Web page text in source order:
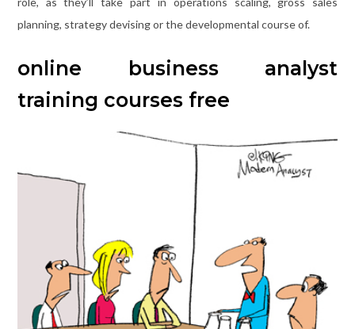
planning, strategy devising or the developmental course of.
online business analyst
training courses free